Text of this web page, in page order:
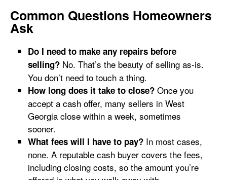
Common Questions Homeowners
Ask
Do I need to make any repairs before
selling? No. That’s the beauty of selling as-is.
You don’t need to touch a thing.
How long does it take to close? Once you
accept a cash offer, many sellers in West
Georgia close within a week, sometimes
sooner.
What fees will I have to pay? In most cases,
none. A reputable cash buyer covers the fees,
including closing costs, so the amount you’re